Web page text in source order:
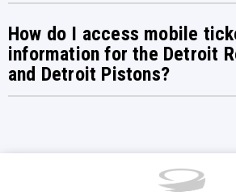
How do I access mobile
information for the Detroit
and Detroit Pistons?